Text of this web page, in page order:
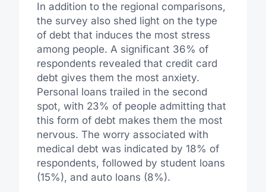
In addition to the regional comparisons,
the survey also shed light on the type
of debt that induces the most stress
among people. A significant 36% of
respondents revealed that credit card
debt gives them the most anxiety.
Personal loans trailed in the second
spot, with 23% of people admitting that
this form of debt makes them the most
nervous. The worry associated with
medical debt was indicated by 18% of
respondents, followed by student loans
(15%), and auto loans (8%).